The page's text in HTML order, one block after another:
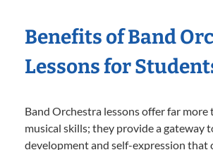
Benefits of Band
Lessons for
Band Orchestra lessons offer far more
musical skills; they provide a gateway
development and self-expression that